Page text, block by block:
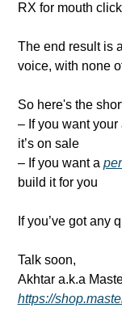
RX for mouth
The end result is
voice, with none
So here's the
– If you want
it’s on sale
– If you want a
build it for you
If you’ve got any
Talk soon,
Akhtar a.k.a
https://